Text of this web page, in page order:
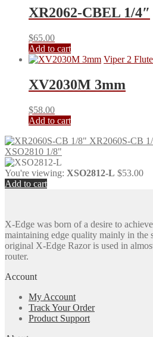
XR2062-CBEL 1/4″
$65.00
Add to cart
Viper 2
XV2030M 3mm
$58.00
Add to cart
XR2060S-CB
XSO2810 1/8"
X-Edge was born of a desire to
maintaining edge quality mainly in the
original X-Edge Razor is used in
router.
Account
My Account
Track Your Order
Product Support
You're viewing: XSO2812-L $53.00
Add to cart